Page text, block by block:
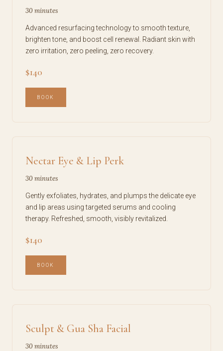
30 minutes
Advanced resurfacing technology to smooth texture,
brighten tone, and boost cell renewal. Radiant skin with
zero irritation, zero peeling, zero recovery.
$140
BOOK
Nectar Eye & Lip Perk
30 minutes
Gently exfoliates, hydrates, and plumps the delicate eye
and lip areas using targeted serums and cooling
therapy. Refreshed, smooth, visibly revitalized.
$140
BOOK
Sculpt & Gua Sha Facial
30 minutes